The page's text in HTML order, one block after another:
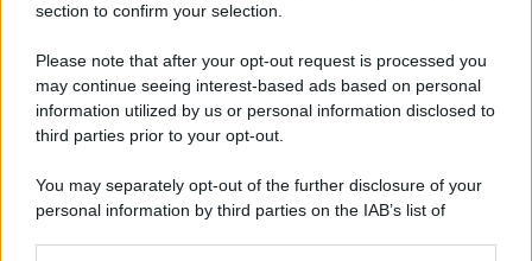
section to confirm your selection.
Please note that after your opt-out request is processed you
may continue seeing interest-based ads based on personal
information utilized by us or personal information disclosed to
third parties prior to your opt-out.
You may separately opt-out of the further disclosure of your
personal information by third parties on the IAB’s list of
un castello da favola che ha conquistato anche Kate
Middleton